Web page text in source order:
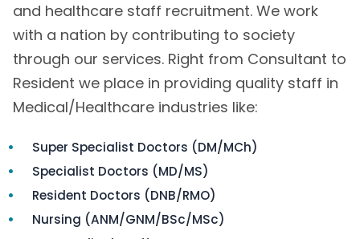
and healthcare staff recruitment. We work
with a nation by contributing to society
through our services. Right from Consultant to
Resident we place in providing quality staff in
Medical/Healthcare industries like:
Super Specialist Doctors (DM/MCh)
Specialist Doctors (MD/MS)
Resident Doctors (DNB/RMO)
Nursing (ANM/GNM/BSc/MSc)